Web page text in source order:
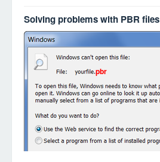
Solving problems with PBR files
pbr